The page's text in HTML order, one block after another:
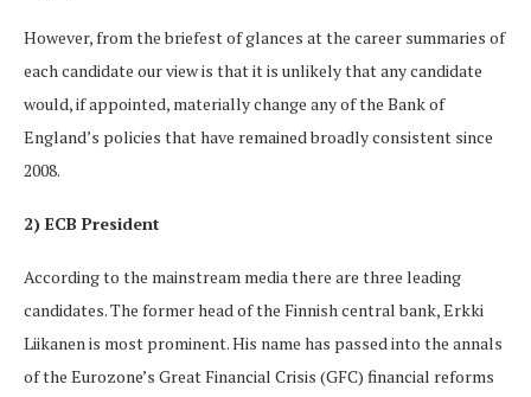
However, from the briefest of glances at the career summaries of
each candidate our view is that it is unlikely that any candidate
would, if appointed, materially change any of the Bank of
England’s policies that have remained broadly consistent since
2008.
2) ECB President
According to the mainstream media there are three leading
candidates. The former head of the Finnish central bank, Erkki
Liikanen is most prominent. His name has passed into the annals
of the Eurozone’s Great Financial Crisis (GFC) financial reforms